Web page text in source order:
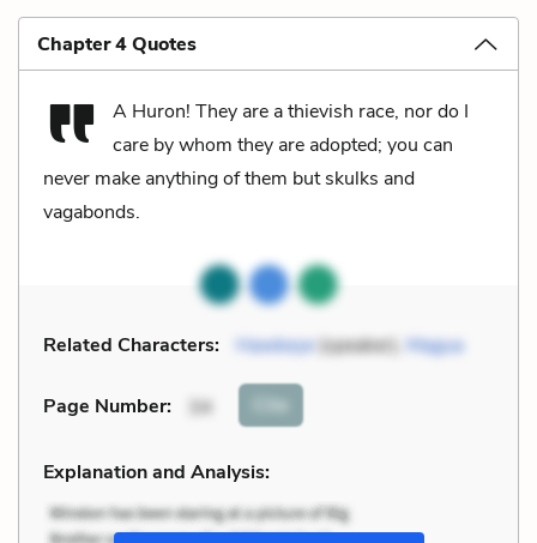
Chapter 4 Quotes
A Huron! They are a thievish race, nor do I
care by whom they are adopted; you can
never make anything of them but skulks and
vagabonds.
Related Characters: Hawkeye(speaker), Magua
Page Number: 34 Cite
Explanation and Analysis: